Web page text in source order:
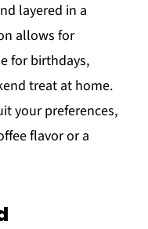
layered in a
allows for
for birthdays,
treat at home.
your preferences,
flavor or a